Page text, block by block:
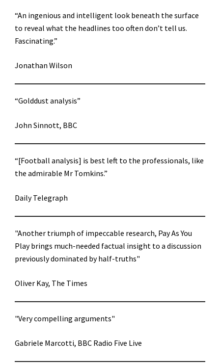
“An ingenious and intelligent look beneath the surface
to reveal what the headlines too often don’t tell us.
Fascinating.”
Jonathan Wilson
“Golddust analysis”
John Sinnott, BBC
“[Football analysis] is best left to the professionals, like
the admirable Mr Tomkins.”
Daily Telegraph
"Another triumph of impeccable research, Pay As You
Play brings much-needed factual insight to a discussion
previously dominated by half-truths"
Oliver Kay, The Times
"Very compelling arguments"
Gabriele Marcotti, BBC Radio Five Live